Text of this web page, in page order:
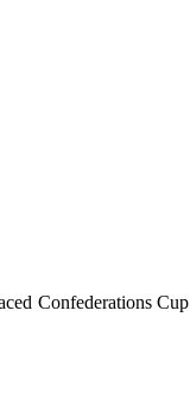
Confederations Cup